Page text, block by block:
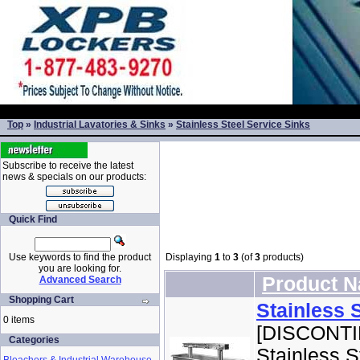
Top » Industrial Lavatories & Sinks » Stainless Steel Service Sinks
Subscribe to receive the latest
news & specials on our products:
Quick Find
Use keywords to find the product
you are looking for.
Advanced Search
Shopping Cart
0 items
Categories
Displaying 1 to 3 (of3 products)
Product
Stainless
Stainless